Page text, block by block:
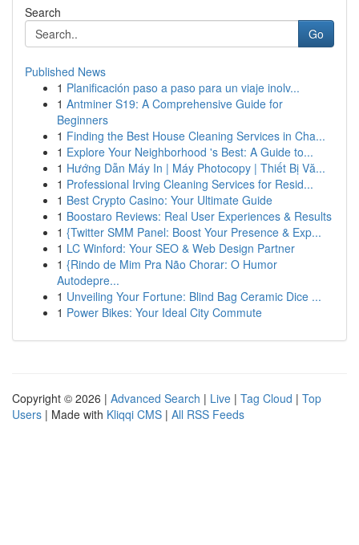
Search
Go
Published News
1 Planificación paso a paso para un viaje inolv...
1 Antminer S19: A Comprehensive Guide for
Beginners
1 Finding the Best House Cleaning Services in Cha...
1 Explore Your Neighborhood 's Best: A Guide to...
1 Hướng Dẫn Máy In | Máy Photocopy | Thiết Bị Vă...
1 Professional Irving Cleaning Services for Resid...
1 Best Crypto Casino: Your Ultimate Guide
1 Boostaro Reviews: Real User Experiences & Results
1 {Twitter SMM Panel: Boost Your Presence & Exp...
1 LC Winford: Your SEO & Web Design Partner
1 {Rindo de Mim Pra Não Chorar: O Humor
Autodepre...
1 Unveiling Your Fortune: Blind Bag Ceramic Dice ...
1 Power Bikes: Your Ideal City Commute
Copyright © 2026 | Advanced Search | Live | Tag Cloud | Top
Users | Made with Kliqqi CMS | All RSS Feeds